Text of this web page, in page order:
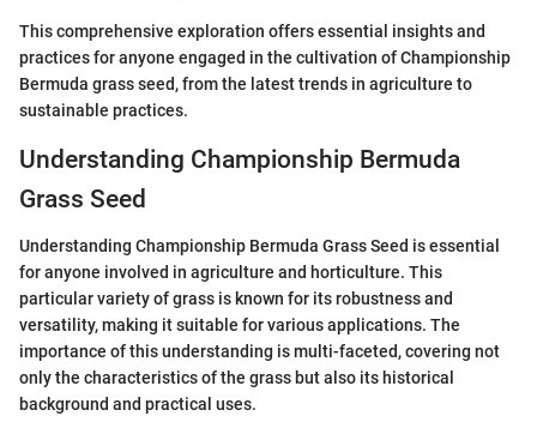
This comprehensive exploration offers essential insights and
practices for anyone engaged in the cultivation of Championship
Bermuda grass seed, from the latest trends in agriculture to
sustainable practices.
Understanding Championship Bermuda
Grass Seed
Understanding Championship Bermuda Grass Seed is essential
for anyone involved in agriculture and horticulture. This
particular variety of grass is known for its robustness and
versatility, making it suitable for various applications. The
importance of this understanding is multi-faceted, covering not
only the characteristics of the grass but also its historical
background and practical uses.